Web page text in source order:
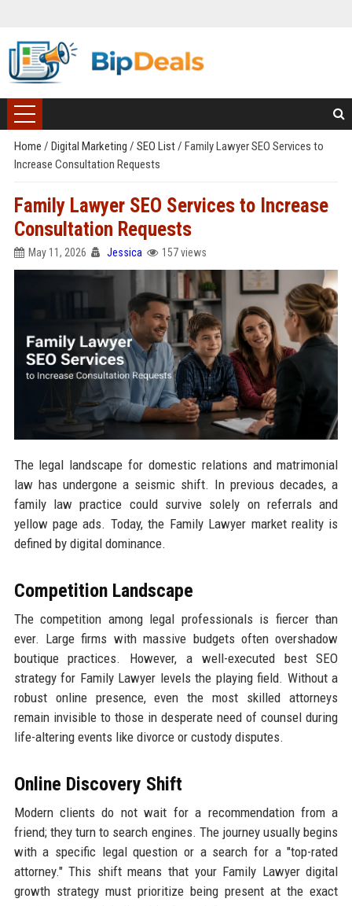
Home / Digital Marketing / SEO List/ Family Lawyer SEO Services to
Increase Consultation Requests
Family Lawyer SEO Services to Increase
Consultation Requests
May 11, 2026 Jessica 157 views
The legal landscape for domestic relations and matrimonial
law has undergone a seismic shift. In previous decades, a
family law practice could survive solely on referrals and
yellow page ads. Today, the Family Lawyer market reality is
defined by digital dominance.
Competition Landscape
The competition among legal professionals is fiercer than
ever. Large firms with massive budgets often overshadow
boutique practices. However, a well-executed best SEO
strategy for Family Lawyer levels the playing field. Without a
robust online presence, even the most skilled attorneys
remain invisible to those in desperate need of counsel during
life-altering events like divorce or custody disputes.
Online Discovery Shift
Modern clients do not wait for a recommendation from a
friend; they turn to search engines. The journey usually begins
with a specific legal question or a search for a "top-rated
attorney." This shift means that your Family Lawyer digital
growth strategy must prioritize being present at the exact